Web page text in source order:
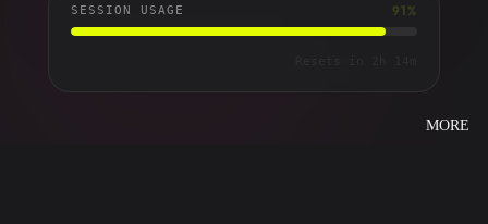
MORE
SESSION USAGE 91%